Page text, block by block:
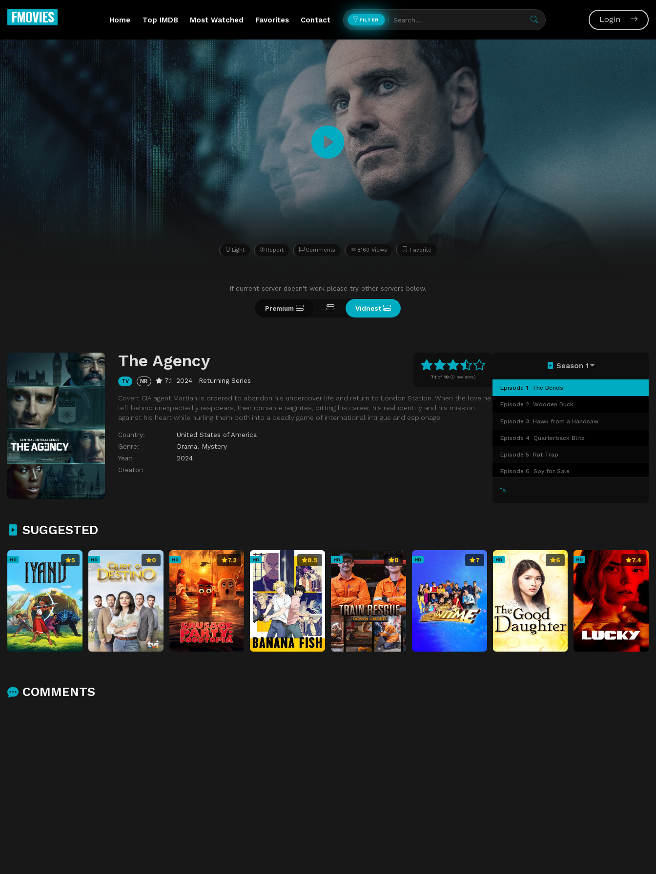
FMOVIES Home Top IMDB Most Watched Favorites Contact FILTER Login
Light Report Comments 8160 Views Favorite
If current server doesn't work please try other servers below.
Premium Vidnest
7.1 of 10 (0 reviews)
The Agency
TV NR 7.1 2024 Returning Series
Covert CIA agent Martian is ordered to abandon his undercover life and return to London Station. When the love he
left behind unexpectedly reappears, their romance reignites, pitting his career, his real identity and his mission
against his heart while hurling them both into a deadly game of international intrigue and espionage.
Country:
United States of America
Genre:
Drama, Mystery
Year:
2024
Creator:
Season 1
Episode 1 The Bends
Episode 2 Wooden Duck
Episode 3 Hawk from a Handsaw
Episode 4 Quarterback Blitz
Episode 5 Rat Trap
Episode 6 Spy for Sale
Episode 7
SUGGESTED
HD 5 HD 0 HD 7.2 HD 8.5 HD 0 HD 7 HD 6 HD 7.4
COMMENTS